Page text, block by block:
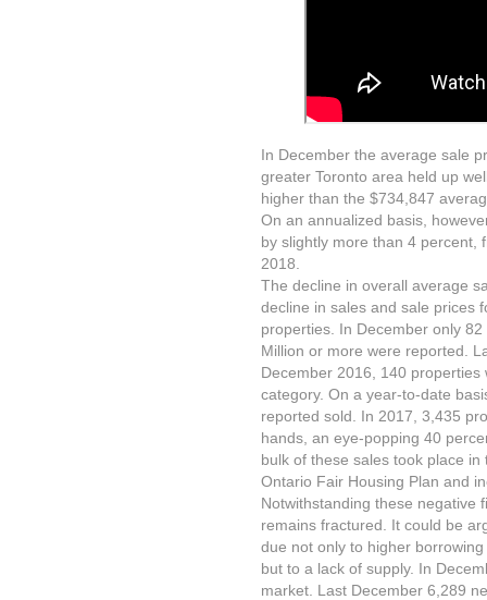
In December the average sale
greater Toronto area held up
higher than the $734,847
On an annualized basis,
by slightly more than 4 percent,
2018.
The decline in overall average
decline in sales and sale prices
properties. In December only
Million or more were reported.
December 2016, 140
category. On a year-to-date
reported sold. In 2017, 3,435
hands, an eye-popping 40
bulk of these sales took place
Ontario Fair Housing Plan and
Notwithstanding these negative
remains fractured. It could be
due not only to higher
but to a lack of supply. In
market. Last December 6,289